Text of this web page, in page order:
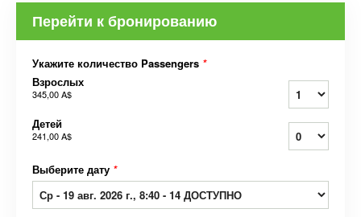
Перейти к бронированию
Укажите количество Passengers *
Взрослых
345,00 A$
Детей
241,00 A$
Выберите дату *